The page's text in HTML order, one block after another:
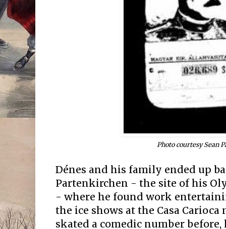
Photo courtesy Sean
Dénes and his family ended up
Partenkirchen - the site of his
- where he found work
the ice shows at the Casa
skated a comedic number